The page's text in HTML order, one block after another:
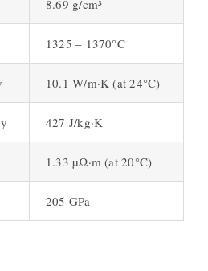
8.69 g/cm³
1325 – 1370°C
10.1 W/m·K (at 24°C)
427 J/kg·K
1.33 µΩ·m (at 20°C)
205 GPa